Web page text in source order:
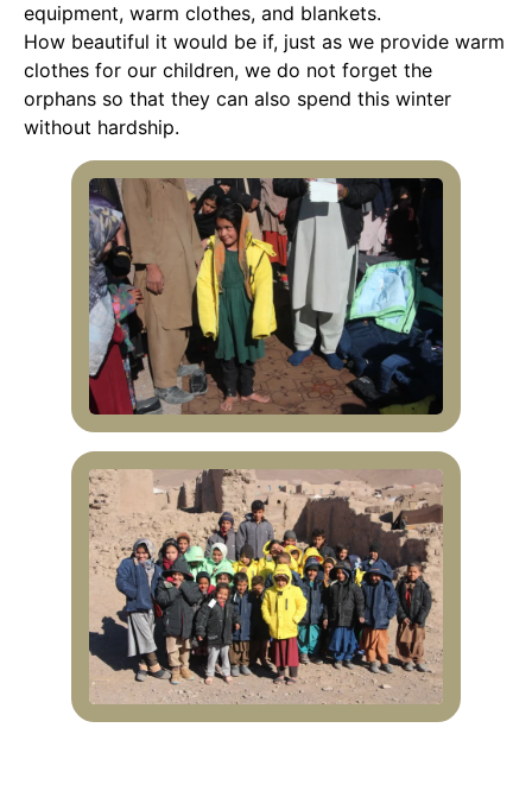
equipment, warm clothes, and blankets.
How beautiful it would be if, just as we provide warm
clothes for our children, we do not forget the
orphans so that they can also spend this winter
without hardship.